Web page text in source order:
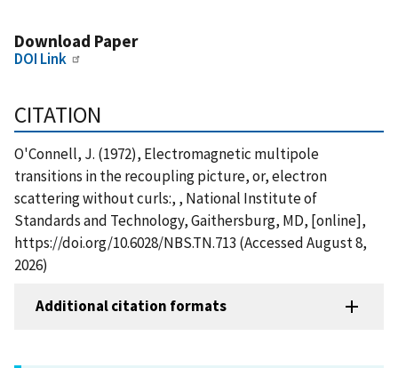
Download Paper
DOI Link
CITATION
O'Connell, J. (1972), Electromagnetic multipole
transitions in the recoupling picture, or, electron
scattering without curls:, , National Institute of
Standards and Technology, Gaithersburg, MD, [online],
https://doi.org/10.6028/NBS.TN.713 (Accessed August 8,
2026)
Additional citation formats